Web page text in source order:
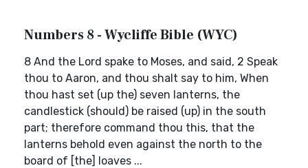
Numbers 8 - Wycliffe Bible (WYC)
8 And the Lord spake to Moses, and said, 2 Speak
thou to Aaron, and thou shalt say to him, When
thou hast set (up the) seven lanterns, the
candlestick (should) be raised (up) in the south
part; therefore command thou this, that the
lanterns behold even against the north to the
board of [the] loaves ...